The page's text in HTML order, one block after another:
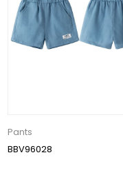
Pants
BBV96028